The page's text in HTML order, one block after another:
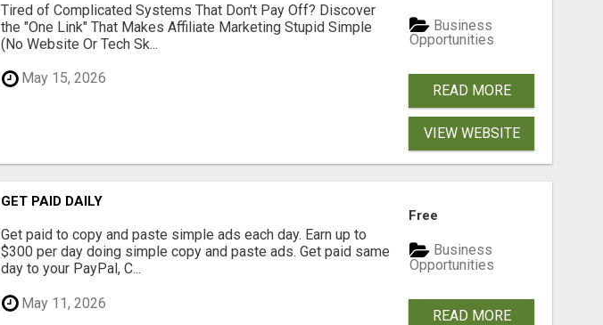
Tired of Complicated Systems That Don't Pay Off? Discover
the "One Link" That Makes Affiliate Marketing Stupid Simple
(No Website Or Tech Sk...
May 15, 2026
Business
Opportunities
READ MORE
VIEW WEBSITE
GET PAID DAILY
Get paid to copy and paste simple ads each day. Earn up to
$300 per day doing simple copy and paste ads. Get paid same
day to your PayPal, C...
May 11, 2026
Free
Business
Opportunities
READ MORE